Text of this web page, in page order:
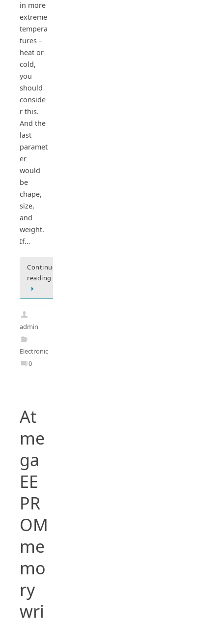
in more
extreme
tempera
tures –
heat or
cold,
you
should
conside
r this.
And the
last
paramet
er
would
be
chape,
size,
and
weight.
If…
Continue
reading
admin
Electronics
0
At
me
ga
EE
PR
OM
me
mo
ry
wri